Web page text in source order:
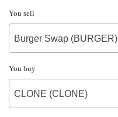
You sell
Burger Swap (BURGER)
You buy
CLONE (CLONE)